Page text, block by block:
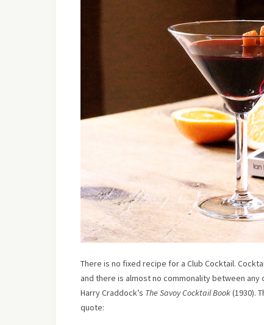
There is no fixed recipe for a Club Cocktail.
and there is almost no commonality between
Harry Craddock’s The Savoy Cocktail Book(1930).
quote: